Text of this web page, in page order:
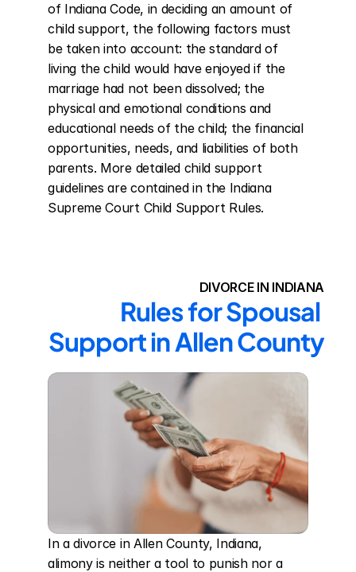
of Indiana Code, in deciding an amount of
child support, the following factors must
be taken into account: the standard of
living the child would have enjoyed if the
marriage had not been dissolved; the
physical and emotional conditions and
educational needs of the child; the financial
opportunities, needs, and liabilities of both
parents. More detailed child support
guidelines are contained in the Indiana
Supreme Court Child Support Rules.
DIVORCE IN INDIANA
Rules for Spousal
Support in Allen County
In a divorce in Allen County, Indiana,
alimony is neither a tool to punish nor a